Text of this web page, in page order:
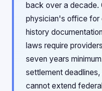
back over a decade.
physician's office for
history
laws require
seven years
settlement
cannot extend